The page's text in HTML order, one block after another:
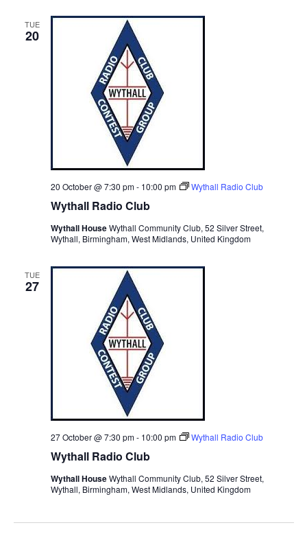
TUE
20
Wythall Radio Club
20 October @ 7:30 pm- 10:00 pm Wythall Radio Club
Wythall HouseWythall Community Club, 52 Silver Street,
Wythall, Birmingham, West Midlands, United Kingdom
TUE
27
Wythall Radio Club
27 October @ 7:30 pm- 10:00 pm Wythall Radio Club
Wythall HouseWythall Community Club, 52 Silver Street,
Wythall, Birmingham, West Midlands, United Kingdom